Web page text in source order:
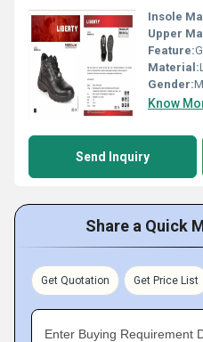
Insole
Upper
Feature:
Material:
Gender:
Know
Send Inquiry
Share a Quick
Get Quotation Get Price List
Enter Buying Requirement